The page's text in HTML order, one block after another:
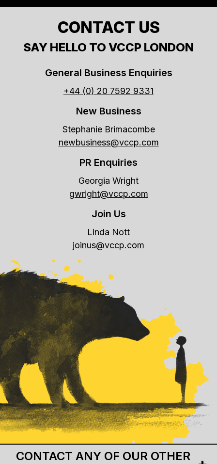
CONTACT US
SAY HELLO TO VCCP LONDON
General Business Enquiries
+44 (0) 20 7592 9331
New Business
Stephanie Brimacombe
newbusiness@vccp.com
PR Enquiries
Georgia Wright
gwright@vccp.com
Join Us
Linda Nott
joinus@vccp.com
CONTACT ANY OF OUR OTHER